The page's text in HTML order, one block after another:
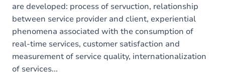
are developed: process of servuction, relationship
between service provider and client, experiential
phenomena associated with the consumption of
real-time services, customer satisfaction and
measurement of service quality, internationalization
of services...